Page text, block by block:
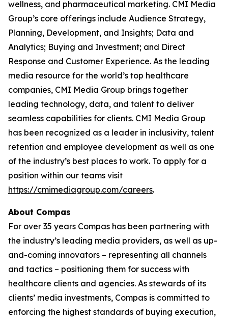
wellness, and pharmaceutical marketing. CMI Media
Group’s core offerings include Audience Strategy,
Planning, Development, and Insights; Data and
Analytics; Buying and Investment; and Direct
Response and Customer Experience. As the leading
media resource for the world’s top healthcare
companies, CMI Media Group brings together
leading technology, data, and talent to deliver
seamless capabilities for clients. CMI Media Group
has been recognized as a leader in inclusivity, talent
retention and employee development as well as one
of the industry’s best places to work. To apply for a
position within our teams visit
https://cmimediagroup.com/careers.
About Compas
For over 35 years Compas has been partnering with
the industry’s leading media providers, as well as up-
and-coming innovators – representing all channels
and tactics – positioning them for success with
healthcare clients and agencies. As stewards of its
clients’ media investments, Compas is committed to
enforcing the highest standards of buying execution,